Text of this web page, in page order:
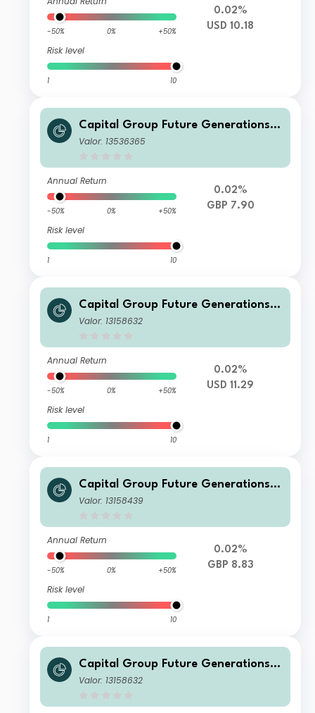
-50% 0% +50%
Risk level
1 10
0.02%
USD 10.18
Capital Group Future Generations
Global Corporate Bond Fund (LUX)
Valor: 13536365
Annual Return
-50% 0% +50%
Risk level
1 10
0.02%
GBP 7.90
Capital Group Future Generations
Global Corporate Bond Fund (LUX)
Valor: 13158632
Annual Return
-50% 0% +50%
Risk level
1 10
0.02%
USD 11.29
Capital Group Future Generations
Global Corporate Bond Fund (LUX)
Valor: 13158439
Annual Return
-50% 0% +50%
Risk level
1 10
0.02%
GBP 8.83
Capital Group Future Generations
Global Corporate Bond Fund (LUX)
Valor: 13158632